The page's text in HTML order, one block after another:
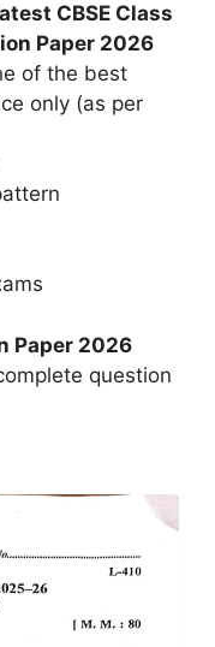
CBSE Class
Paper 2026
of the best
only (as per
Paper 2026
question